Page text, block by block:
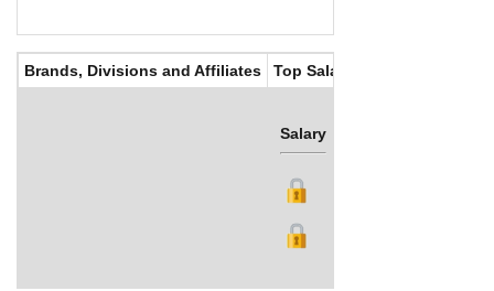
Brands, Divisions and Affiliates Top Salaries
Salary